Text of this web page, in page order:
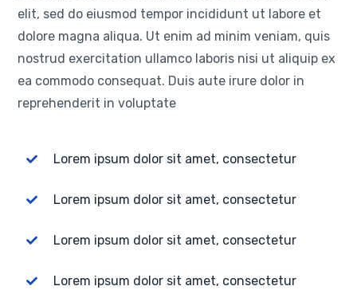
elit, sed do eiusmod tempor incididunt ut labore et
dolore magna aliqua. Ut enim ad minim veniam, quis
nostrud exercitation ullamco laboris nisi ut aliquip ex
ea commodo consequat. Duis aute irure dolor in
reprehenderit in voluptate
Lorem ipsum dolor sit amet, consectetur
Lorem ipsum dolor sit amet, consectetur
Lorem ipsum dolor sit amet, consectetur
Lorem ipsum dolor sit amet, consectetur